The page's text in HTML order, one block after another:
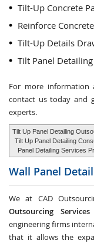
Tilt-Up Concrete
Reinforce
Tilt-Up Details
Tilt Panel Detailing
For more information
contact us today and
experts.
Tilt Up Panel Detailing
Tilt Up Panel Detailing
Panel Detailing Services
Wall Panel
We at CAD
Outsourcing Services
engineering firms
that it allows the